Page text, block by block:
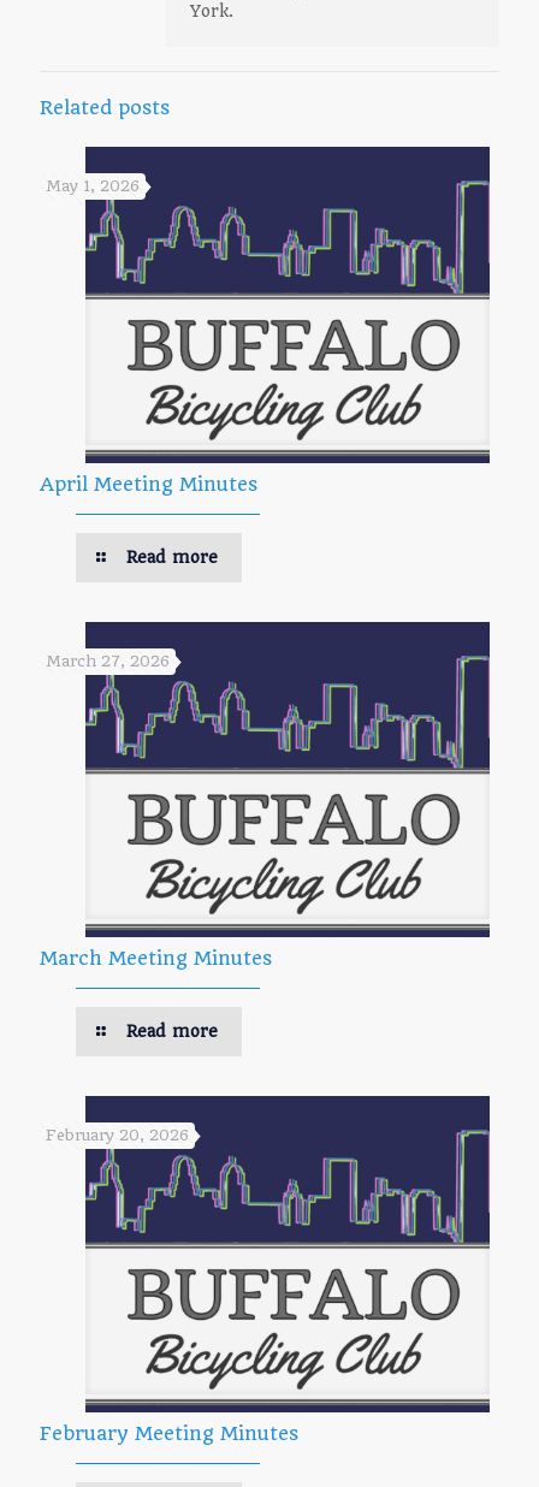
York.
Related posts
May 1, 2026
April Meeting Minutes
Read more
March 27, 2026
March Meeting Minutes
Read more
February 20, 2026
February Meeting Minutes